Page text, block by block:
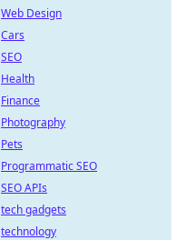
Web Design
Cars
SEO
Health
Finance
Photography
Pets
Programmatic SEO
SEO APIs
tech gadgets
technology